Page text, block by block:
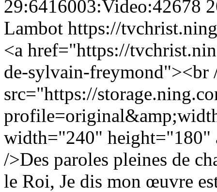
29:6416003:Video:42678
Lambot https://
<a href="https://
de-sylvain-freymond"><br
src="https://
width="240"
/>Des paroles pleines de
le Roi, Je dis mon œuvre